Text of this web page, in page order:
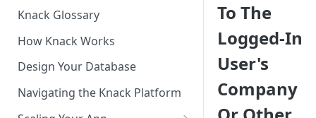
Knack Glossary
How Knack Works
Design Your Database
Navigating the Knack Platform
To The
Logged-In
User's
Company